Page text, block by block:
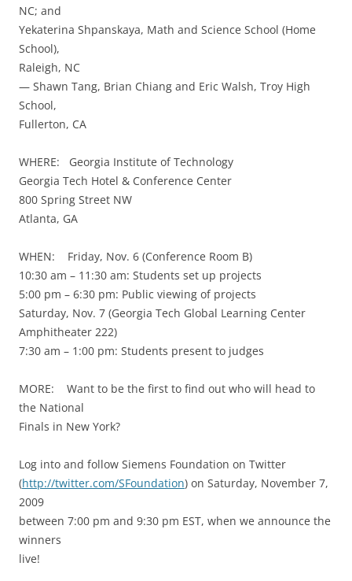
NC; and
Yekaterina Shpanskaya, Math and Science School (Home
School),
Raleigh, NC
— Shawn Tang, Brian Chiang and Eric Walsh, Troy High
School,
Fullerton, CA
WHERE: Georgia Institute of Technology
Georgia Tech Hotel & Conference Center
800 Spring Street NW
Atlanta, GA
WHEN: Friday, Nov. 6 (Conference Room B)
10:30 am – 11:30 am: Students set up projects
5:00 pm – 6:30 pm: Public viewing of projects
Saturday, Nov. 7 (Georgia Tech Global Learning Center
Amphitheater 222)
7:30 am – 1:00 pm: Students present to judges
MORE: Want to be the first to find out who will head to
the National
Finals in New York?
Log into and follow Siemens Foundation on Twitter
(http://twitter.com/SFoundation) on Saturday, November 7,
2009
between 7:00 pm and 9:30 pm EST, when we announce the
winners
live!